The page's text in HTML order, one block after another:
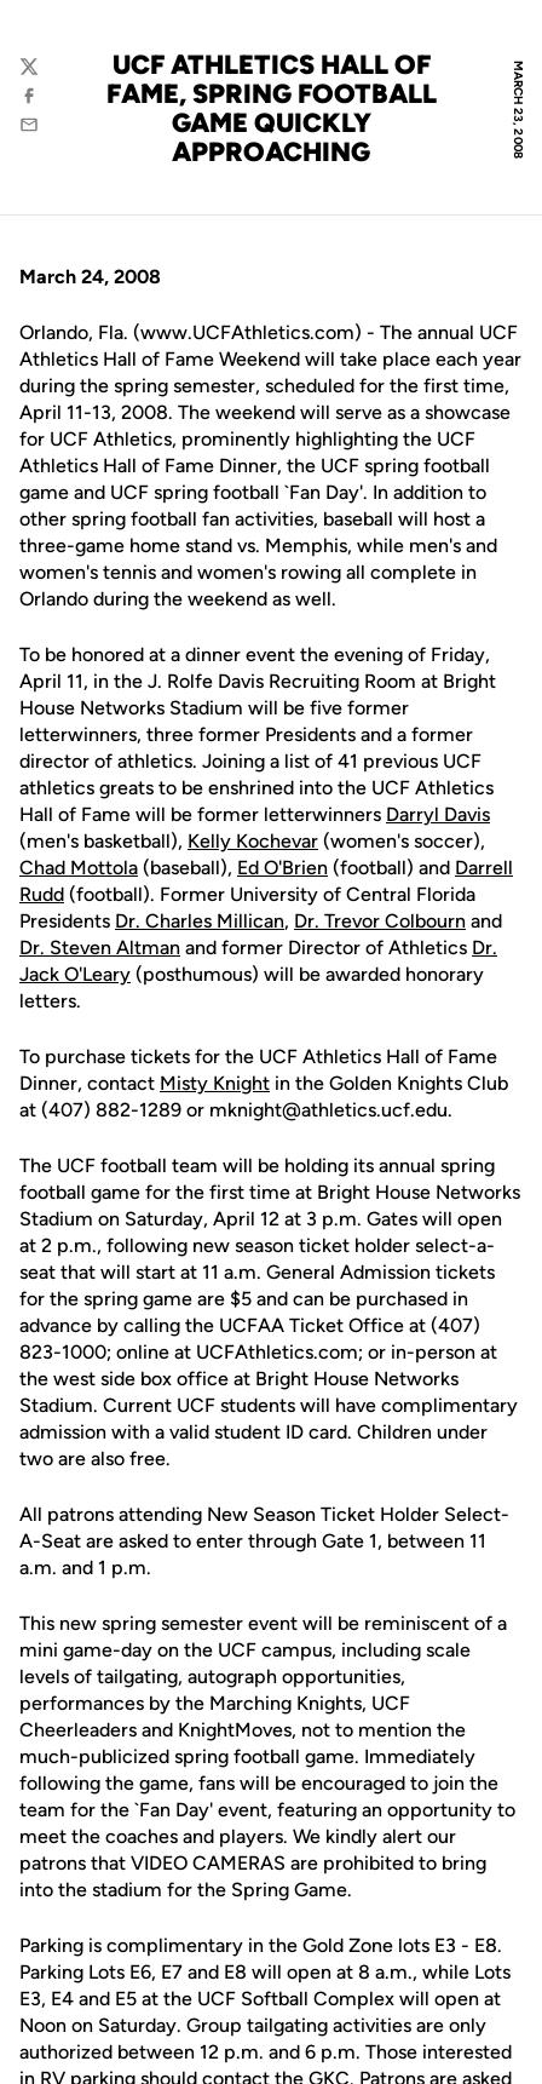
MARCH 23, 2008
UCF ATHLETICS HALL OF
FAME, SPRING FOOTBALL
GAME QUICKLY
APPROACHING
Twitter
Facebook
Email
March 24, 2008
Orlando, Fla. (www.UCFAthletics.com) - The annual UCF
Athletics Hall of Fame Weekend will take place each year
during the spring semester, scheduled for the first time,
April 11-13, 2008. The weekend will serve as a showcase
for UCF Athletics, prominently highlighting the UCF
Athletics Hall of Fame Dinner, the UCF spring football
game and UCF spring football `Fan Day'. In addition to
other spring football fan activities, baseball will host a
three-game home stand vs. Memphis, while men's and
women's tennis and women's rowing all complete in
Orlando during the weekend as well.
To be honored at a dinner event the evening of Friday,
April 11, in the J. Rolfe Davis Recruiting Room at Bright
House Networks Stadium will be five former
letterwinners, three former Presidents and a former
director of athletics. Joining a list of 41 previous UCF
athletics greats to be enshrined into the UCF Athletics
Hall of Fame will be former letterwinners Darryl Davis
(men's basketball), Kelly Kochevar (women's soccer),
Chad Mottola (baseball), Ed O'Brien (football) and Darrell
Rudd (football). Former University of Central Florida
Presidents Dr. Charles Millican, Dr. Trevor Colbourn and
Dr. Steven Altman and former Director of Athletics Dr.
Jack O'Leary (posthumous) will be awarded honorary
letters.
To purchase tickets for the UCF Athletics Hall of Fame
Dinner, contact Misty Knight in the Golden Knights Club
at (407) 882-1289 or mknight@athletics.ucf.edu.
The UCF football team will be holding its annual spring
football game for the first time at Bright House Networks
Stadium on Saturday, April 12 at 3 p.m. Gates will open
at 2 p.m., following new season ticket holder select-a-
seat that will start at 11 a.m. General Admission tickets
for the spring game are $5 and can be purchased in
advance by calling the UCFAA Ticket Office at (407)
823-1000; online at UCFAthletics.com; or in-person at
the west side box office at Bright House Networks
Stadium. Current UCF students will have complimentary
admission with a valid student ID card. Children under
two are also free.
All patrons attending New Season Ticket Holder Select-
A-Seat are asked to enter through Gate 1, between 11
a.m. and 1 p.m.
This new spring semester event will be reminiscent of a
mini game-day on the UCF campus, including scale
levels of tailgating, autograph opportunities,
performances by the Marching Knights, UCF
Cheerleaders and KnightMoves, not to mention the
much-publicized spring football game. Immediately
following the game, fans will be encouraged to join the
team for the `Fan Day' event, featuring an opportunity to
meet the coaches and players. We kindly alert our
patrons that VIDEO CAMERAS are prohibited to bring
into the stadium for the Spring Game.
Parking is complimentary in the Gold Zone lots E3 - E8.
Parking Lots E6, E7 and E8 will open at 8 a.m., while Lots
E3, E4 and E5 at the UCF Softball Complex will open at
Noon on Saturday. Group tailgating activities are only
authorized between 12 p.m. and 6 p.m. Those interested
in RV parking should contact the GKC. Patrons are asked